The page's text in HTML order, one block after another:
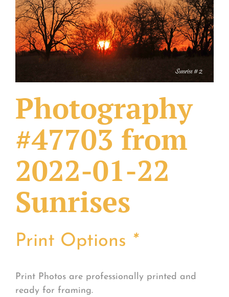
What Others Have Done
Fonts & Sayings
Photography
#47703 from
2022-01-22
Sunrises
Print Options *
Print Photos are professionally printed and
ready for framing.